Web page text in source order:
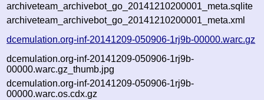
archiveteam_archivebot_go_20141210200001_meta.sqlite
archiveteam_archivebot_go_20141210200001_meta.xml
dcemulation.org-inf-20141209-050906-1rj9b-00000.warc.gz
dcemulation.org-inf-20141209-050906-1rj9b-
00000.warc.gz_thumb.jpg
dcemulation.org-inf-20141209-050906-1rj9b-
00000.warc.os.cdx.gz